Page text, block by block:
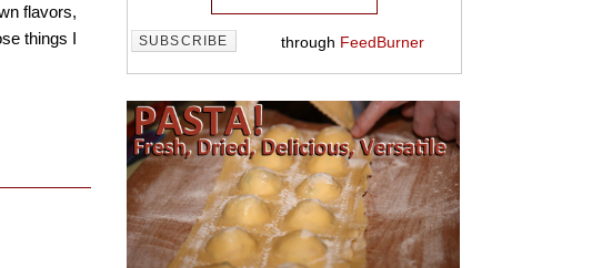
flavors,
things I
through FeedBurner